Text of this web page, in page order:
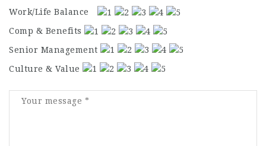
Work/Life Balance
Comp & Benefits
Senior Management
Culture & Value